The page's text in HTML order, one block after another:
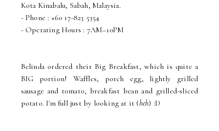
Kota Kinabalu, Sabah, Malaysia.
- Phone : +60 17-823 5354
- Operating Hours : 7AM–10PM
Belinda ordered their Big Breakfast, which is quite a
BIG portion! Waffles, porch egg, lightly grilled
sausage and tomato, breakfast bean and grilled-sliced
potato. I'm full just by looking at it (heh) :D